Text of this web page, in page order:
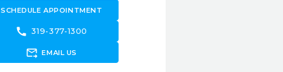
SCHEDULE APPOINTMENT
call 319-377-1300
forward_to_inbox EMAIL US